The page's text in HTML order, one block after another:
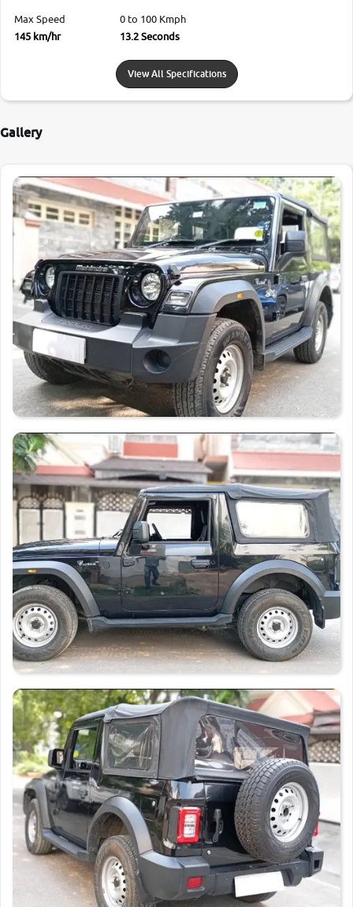
Max Speed
145 km/hr
0 to 100 Kmph
13.2 Seconds
View All Specifications
Gallery